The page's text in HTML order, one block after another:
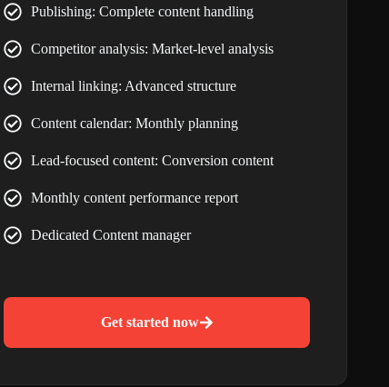
Publishing: Complete content handling
Competitor analysis: Market-level analysis
Internal linking: Advanced structure
Content calendar: Monthly planning
Lead-focused content: Conversion content
Monthly content performance report
Dedicated Content manager
Get started now